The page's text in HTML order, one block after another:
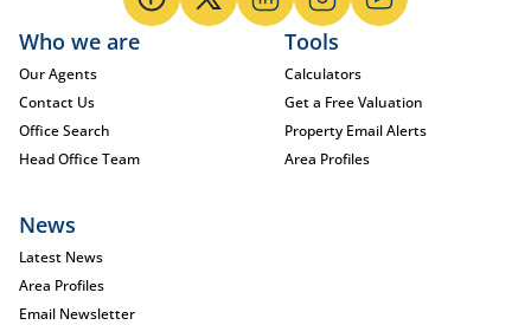
Who we are
Our Agents
Contact Us
Office Search
Head Office Team
Tools
Calculators
Get a Free Valuation
Property Email Alerts
Area Profiles
News
Latest News
Area Profiles
Email Newsletter